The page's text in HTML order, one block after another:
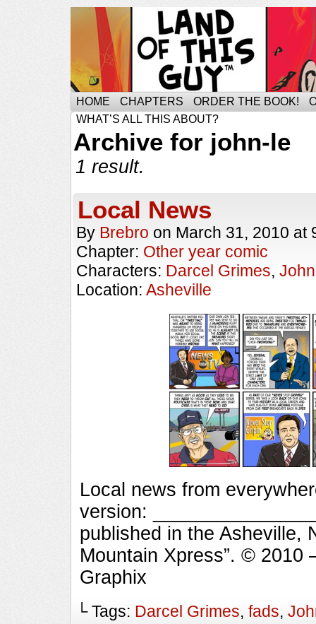
HOME CHAPTERS ORDER THE BOOK!
WHAT’S ALL THIS ABOUT?
Archive for john-le
1 result.
Local News
By Brebro on March 31, 2010 at
Chapter: Other year comic
Characters: Darcel Grimes,
Location: Asheville
Local news from
version:
published in the Asheville,
Mountain Xpress”. © 2010
Graphix
└ Tags: Darcel Grimes, fads,